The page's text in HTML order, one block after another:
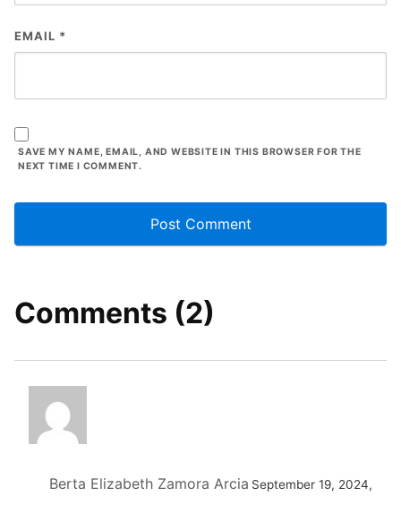
EMAIL *
SAVE MY NAME, EMAIL, AND WEBSITE IN THIS BROWSER FOR THE
NEXT TIME I COMMENT.
Comments (2)
Berta Elizabeth Zamora Arcia September 19, 2024,